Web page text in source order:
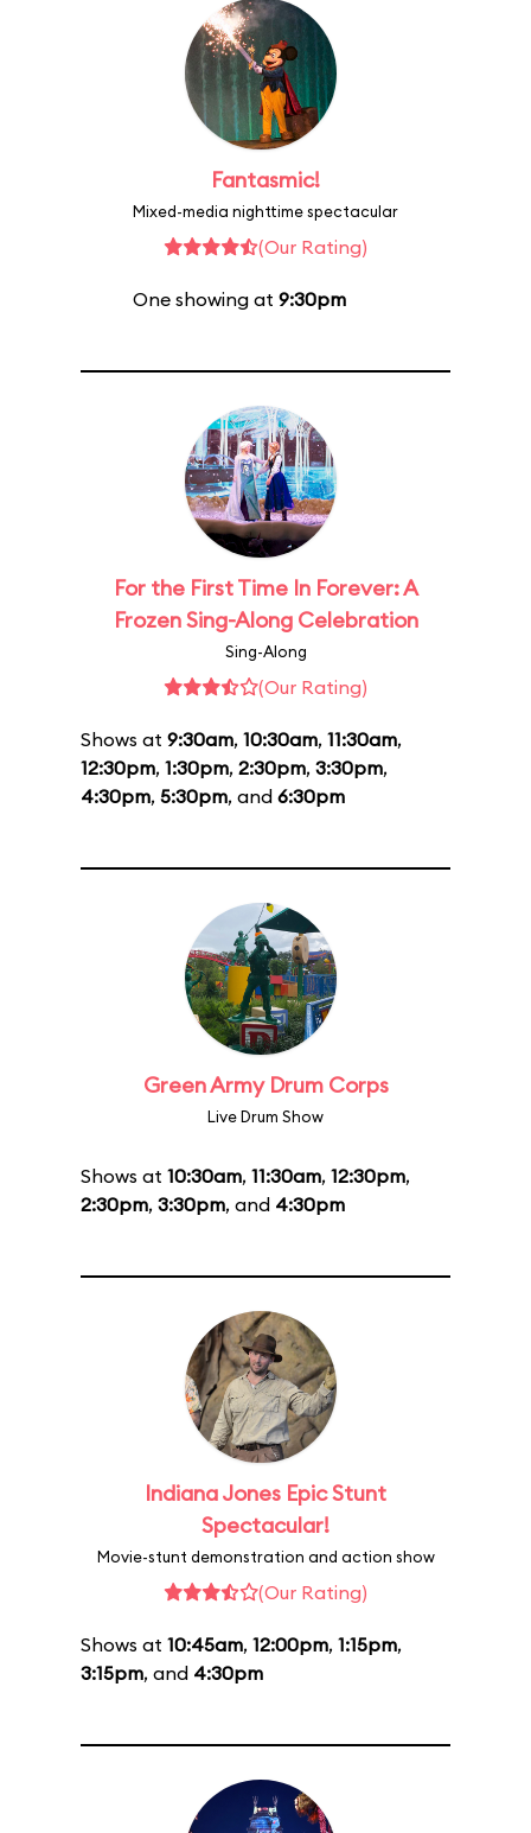
Fantasmic!
Mixed-media nighttime spectacular
(Our Rating)
One showing at 9:30pm
For the First Time In Forever: A
Frozen Sing-Along Celebration
Sing-Along
(Our Rating)
Shows at 9:30am, 10:30am, 11:30am,
12:30pm, 1:30pm, 2:30pm, 3:30pm,
4:30pm, 5:30pm, and 6:30pm
Green Army Drum Corps
Live Drum Show
Shows at 10:30am, 11:30am, 12:30pm,
2:30pm, 3:30pm, and 4:30pm
Indiana Jones Epic Stunt
Spectacular!
Movie-stunt demonstration and action show
(Our Rating)
Shows at 10:45am, 12:00pm, 1:15pm,
3:15pm, and 4:30pm